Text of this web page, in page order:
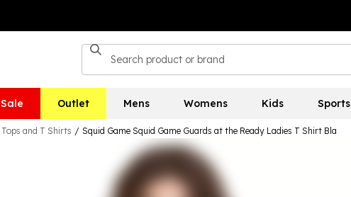
Sale Outlet Mens Womens Kids Sports
Tops and T Shirts / Squid Game Squid Game Guards at the Ready Ladies T Shirt Bla